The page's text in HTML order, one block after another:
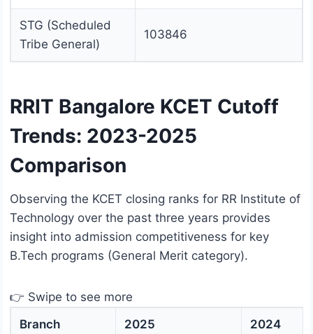
STG (Scheduled
Tribe General)
103846
RRIT Bangalore KCET Cutoff
Trends: 2023-2025
Comparison
Observing the KCET closing ranks for RR Institute of
Technology over the past three years provides
insight into admission competitiveness for key
B.Tech programs (General Merit category).
👉 Swipe to see more
Branch
2025 2024